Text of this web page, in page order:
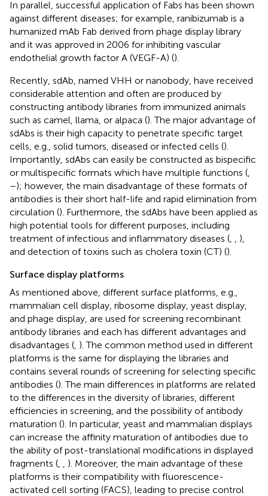
In parallel, successful application of Fabs has been shown
against different diseases; for example, ranibizumab is a
humanized mAb Fab derived from phage display library
and it was approved in 2006 for inhibiting vascular
endothelial growth factor A (VEGF-A) ().
Recently, sdAb, named VHH or nanobody, have received
considerable attention and often are produced by
constructing antibody libraries from immunized animals
such as camel, llama, or alpaca (). The major advantage of
sdAbs is their high capacity to penetrate specific target
cells, e.g., solid tumors, diseased or infected cells ().
Importantly, sdAbs can easily be constructed as bispecific
or multispecific formats which have multiple functions (
–); however, the main disadvantage of these formats of
antibodies is their short half-life and rapid elimination from
circulation (). Furthermore, the sdAbs have been applied as
high potential tools for different purposes, including
treatment of infectious and inflammatory diseases (
),
and detection of toxins such as cholera toxin (CT) ().
Surface display platforms
As mentioned above, different surface platforms, e.g.,
mammalian cell display, ribosome display, yeast display,
and phage display, are used for screening recombinant
antibody libraries and each has different advantages and
disadvantages ( ). The common method used in different
platforms is the same for displaying the libraries and
contains several rounds of screening for selecting specific
antibodies (). The main differences in platforms are related
to the differences in the diversity of libraries, different
efficiencies in screening, and the possibility of antibody
maturation (). In particular, yeast and mammalian displays
can increase the affinity maturation of antibodies due to
the ability of post-translational modifications in displayed
fragments (
). Moreover, the main advantage of these
platforms is their compatibility with fluorescence-
activated cell sorting (FACS), leading to precise control